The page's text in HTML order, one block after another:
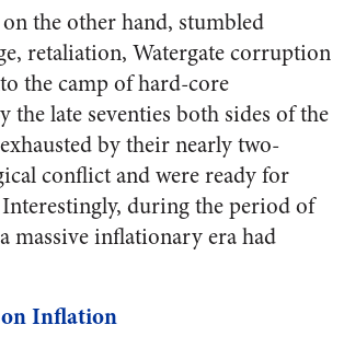
the other hand, stumbled
retaliation, Watergate corruption
the camp of hard-core
the late seventies both sides of the
by their nearly two-
conflict and were ready for
during the period of
massive inflationary era had
Inflation